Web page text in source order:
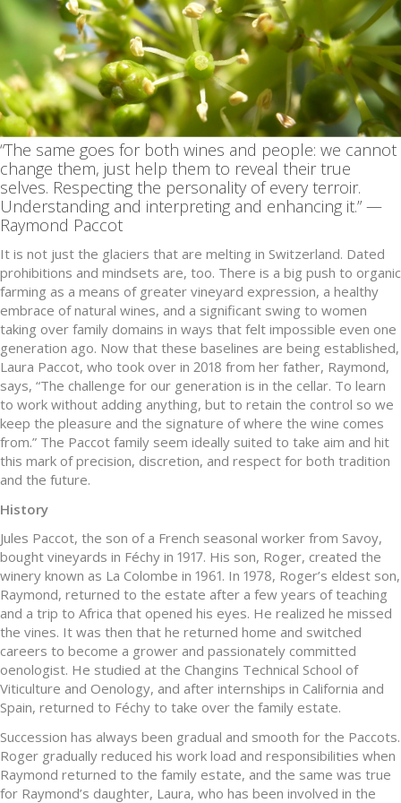
“The same goes for both wines and people: we cannot
change them, just help them to reveal their true
selves. Respecting the personality of every terroir.
Understanding and interpreting and enhancing it.” —
Raymond Paccot
It is not just the glaciers that are melting in Switzerland. Dated
prohibitions and mindsets are, too. There is a big push to organic
farming as a means of greater vineyard expression, a healthy
embrace of natural wines, and a significant swing to women
taking over family domains in ways that felt impossible even one
generation ago. Now that these baselines are being established,
Laura Paccot, who took over in 2018 from her father, Raymond,
says, “The challenge for our generation is in the cellar. To learn
to work without adding anything, but to retain the control so we
keep the pleasure and the signature of where the wine comes
from.” The Paccot family seem ideally suited to take aim and hit
this mark of precision, discretion, and respect for both tradition
and the future.
History
Jules Paccot, the son of a French seasonal worker from Savoy,
bought vineyards in Féchy in 1917. His son, Roger, created the
winery known as La Colombe in 1961. In 1978, Roger’s eldest son,
Raymond, returned to the estate after a few years of teaching
and a trip to Africa that opened his eyes. He realized he missed
the vines. It was then that he returned home and switched
careers to become a grower and passionately committed
oenologist. He studied at the Changins Technical School of
Viticulture and Oenology, and after internships in California and
Spain, returned to Féchy to take over the family estate.
Succession has always been gradual and smooth for the Paccots.
Roger gradually reduced his work load and responsibilities when
Raymond returned to the family estate, and the same was true
for Raymond’s daughter, Laura, who has been involved in the